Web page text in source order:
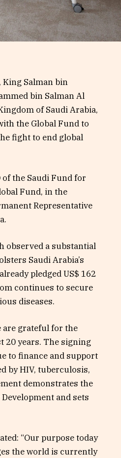
King Salman bin
bin Salman Al
of Saudi Arabia,
the Global Fund to
fight to end global
of the Saudi Fund for
Fund, in the
Representative
observed a substantial
Saudi Arabia’s
pledged US$ 162
continues to secure
diseases.
are grateful for the
20 years. The signing
to finance and support
by HIV, tuberculosis,
demonstrates the
and sets
“Our purpose today
the world is currently